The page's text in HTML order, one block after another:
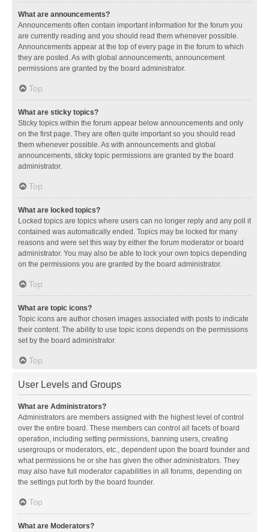
What are announcements?
Announcements often contain important information for the forum you
are currently reading and you should read them whenever possible.
Announcements appear at the top of every page in the forum to which
they are posted. As with global announcements, announcement
permissions are granted by the board administrator.
Top
What are sticky topics?
Sticky topics within the forum appear below announcements and only
on the first page. They are often quite important so you should read
them whenever possible. As with announcements and global
announcements, sticky topic permissions are granted by the board
administrator.
Top
What are locked topics?
Locked topics are topics where users can no longer reply and any poll it
contained was automatically ended. Topics may be locked for many
reasons and were set this way by either the forum moderator or board
administrator. You may also be able to lock your own topics depending
on the permissions you are granted by the board administrator.
Top
What are topic icons?
Topic icons are author chosen images associated with posts to indicate
their content. The ability to use topic icons depends on the permissions
set by the board administrator.
Top
User Levels and Groups
What are Administrators?
Administrators are members assigned with the highest level of control
over the entire board. These members can control all facets of board
operation, including setting permissions, banning users, creating
usergroups or moderators, etc., dependent upon the board founder and
what permissions he or she has given the other administrators. They
may also have full moderator capabilities in all forums, depending on
the settings put forth by the board founder.
Top
What are Moderators?